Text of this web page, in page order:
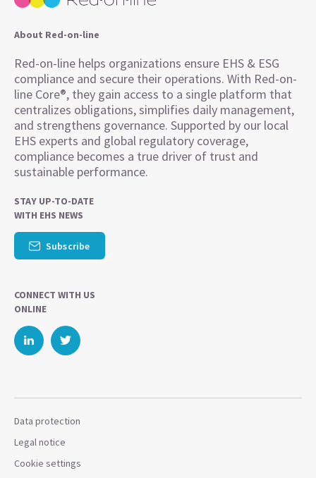
About Red-on-line
Red-on-line helps organizations ensure EHS & ESG
compliance and secure their operations. With Red-on-
line Core®, they gain access to a single platform that
centralizes obligations, simplifies daily management,
and strengthens governance. Supported by our local
EHS experts and global regulatory coverage,
compliance becomes a true driver of trust and
sustainable performance.
STAY UP-TO-DATE
WITH EHS NEWS
Subscribe
CONNECT WITH US
ONLINE
Data protection
Legal notice
Cookie settings